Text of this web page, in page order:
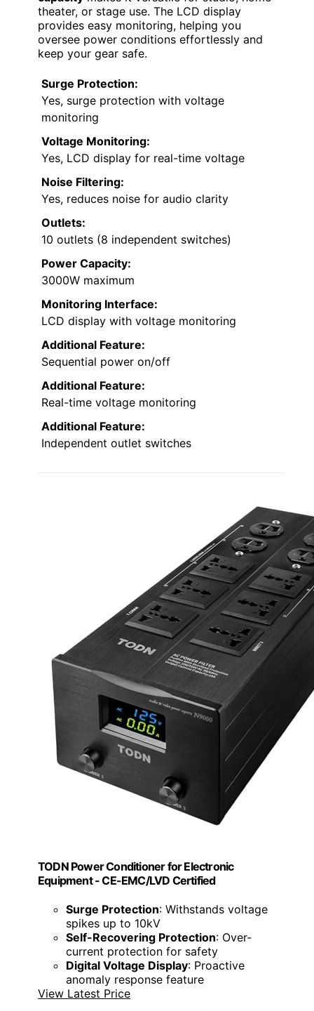
theater, or stage use. The LCD display
provides easy monitoring, helping you
oversee power conditions effortlessly and
keep your gear safe.
Surge Protection:
Yes, surge protection with voltage
monitoring
Voltage Monitoring:
Yes, LCD display for real-time voltage
Noise Filtering:
Yes, reduces noise for audio clarity
Outlets:
10 outlets (8 independent switches)
Power Capacity:
3000W maximum
Monitoring Interface:
LCD display with voltage monitoring
Additional Feature:
Sequential power on/off
Additional Feature:
Real-time voltage monitoring
Additional Feature:
Independent outlet switches
TODN Power Conditioner for Electronic
Equipment - CE-EMC/LVD Certified
Surge Protection: Withstands voltage
spikes up to 10kV
Self-Recovering Protection: Over-
current protection for safety
Digital Voltage Display: Proactive
anomaly response feature
View Latest Price